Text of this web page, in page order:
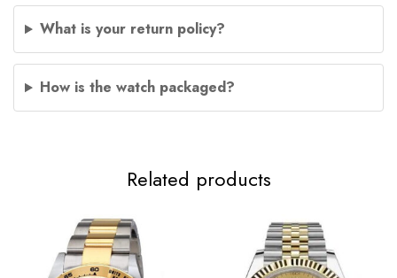
What is your return policy?
How is the watch packaged?
Related products